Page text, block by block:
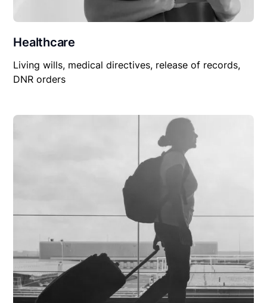
Healthcare
Living wills, medical directives, release of records,
DNR orders